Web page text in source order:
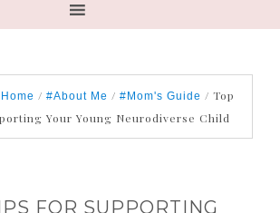
Home / #About Me / #Mom's Guide / Top
Your Young Neurodiverse Child
FOR SUPPORTING